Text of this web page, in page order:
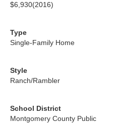
$6,930(2016)
Type
Single-Family Home
Style
Ranch/Rambler
School District
Montgomery County Public